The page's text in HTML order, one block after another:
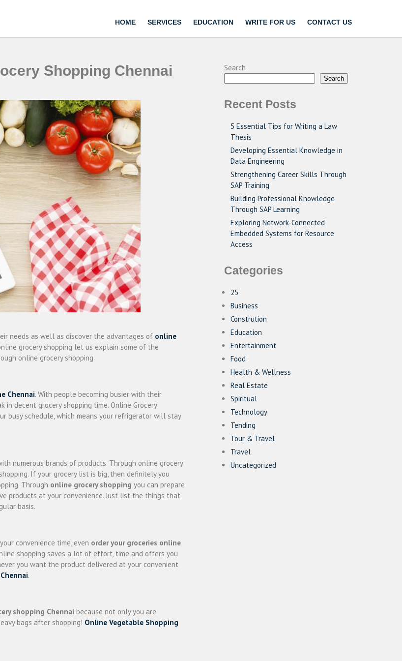
HOME SERVICES EDUCATION WRITE FOR US CONTACT US
Shopping Chennai
needs as well as discover the advantages of online
grocery shopping let us explain some of the
online grocery shopping.
Chennai. With people becoming busier with their
decent grocery shopping time. Online Grocery
busy schedule, which means your refrigerator will stay
numerous brands of products. Through online grocery
If your grocery list is big, then definitely you
Through online grocery shopping you can prepare
products at your convenience. Just list the things that
basis.
convenience time, even order your groceries online
shopping saves a lot of effort, time and offers you
you want the product delivered at your convenient
.
shopping Chennai because not only you are
bags after shopping! Online Vegetable Shopping
Search
Search
Recent Posts
5 Essential Tips for Writing a Law
Thesis
Developing Essential Knowledge in
Data Engineering
Strengthening Career Skills Through
SAP Training
Building Professional Knowledge
Through SAP Learning
Exploring Network-Connected
Embedded Systems for Resource
Access
Categories
25
Business
Constrution
Education
Entertainment
Food
Health & Wellness
Real Estate
Spiritual
Technology
Tending
Tour & Travel
Travel
Uncategorized